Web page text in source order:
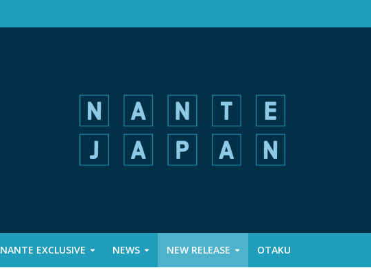
NANTE EXCLUSIVE NEWS NEW RELEASE OTAKU